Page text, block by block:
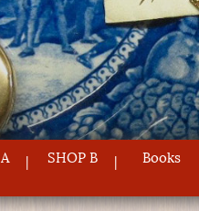
SHOP B Books